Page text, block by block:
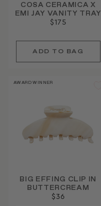
COSA CERAMICA X
EMI JAY VANITY TRAY
$175
AWARD WINNER
BIG EFFING CLIP IN
BUTTERCREAM
$36